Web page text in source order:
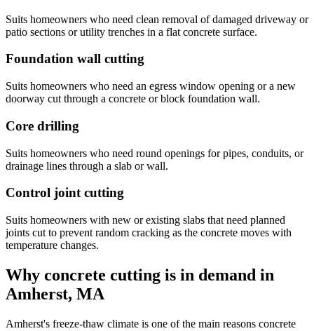
Suits homeowners who need clean removal of damaged driveway or
patio sections or utility trenches in a flat concrete surface.
Foundation wall cutting
Suits homeowners who need an egress window opening or a new
doorway cut through a concrete or block foundation wall.
Core drilling
Suits homeowners who need round openings for pipes, conduits, or
drainage lines through a slab or wall.
Control joint cutting
Suits homeowners with new or existing slabs that need planned
joints cut to prevent random cracking as the concrete moves with
temperature changes.
Why concrete cutting is in demand in
Amherst, MA
Amherst's freeze-thaw climate is one of the main reasons concrete